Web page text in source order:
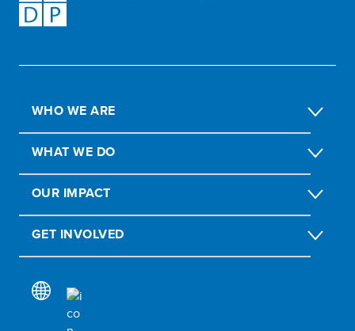
WHO WE ARE
WHAT WE DO
OUR IMPACT
GET INVOLVED